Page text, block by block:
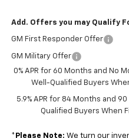
Add. Offers you may Qualify
GM First Responder Offer
GM Military Offer
0% APR for 60 Months and No
Well-Qualified Buyers
5.9% APR for 84 Months and
Qualified Buyers When
* Please Note: We turn our